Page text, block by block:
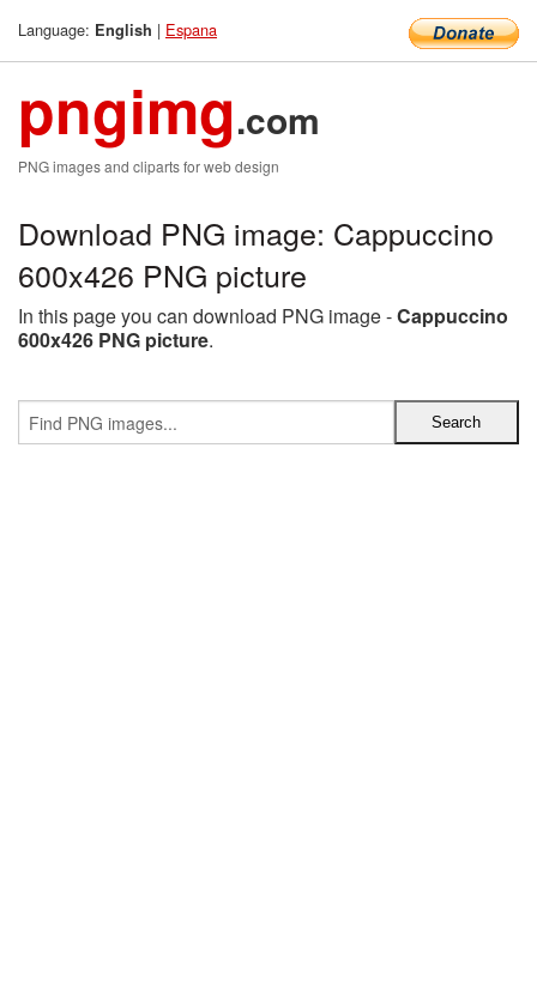
Language: English | Espana
pngimg.com
PNG images and cliparts for web design
Download PNG image: Cappuccino
600x426 PNG picture
In this page you can download PNG image -Cappuccino
600x426 PNG picture.